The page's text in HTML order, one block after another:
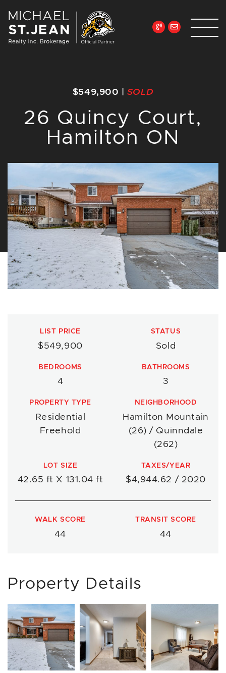
$549,900 SOLD
26 Quincy Court,
Hamilton ON
LIST PRICE
$549,900
STATUS
Sold
BEDROOMS
4
BATHROOMS
3
PROPERTY TYPE
Residential
Freehold
NEIGHBORHOOD
Hamilton Mountain
(26) / Quinndale
(262)
LOT SIZE
42.65 ft X 131.04 ft
TAXES/YEAR
$4,944.62 / 2020
WALK SCORE
44
TRANSIT SCORE
44
Property Details